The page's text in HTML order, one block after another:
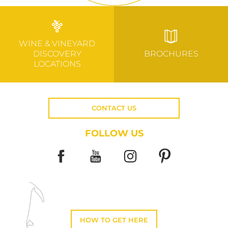
WINE & VINEYARD
DISCOVERY
LOCATIONS
BROCHURES
CONTACT US
FOLLOW US
HOW TO GET HERE